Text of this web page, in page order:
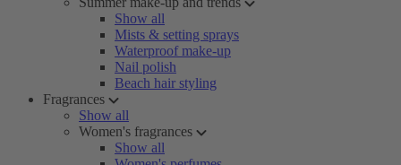
Show all
Mists & setting sprays
Waterproof make-up
Nail polish
Beach hair styling
Fragrances
Show all
Women's fragrances
Show all